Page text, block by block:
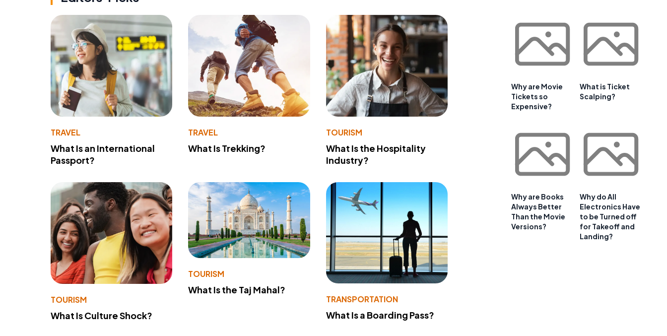
TRAVEL
What Is an International
Passport?
TRAVEL
What Is Trekking?
TOURISM
What Is the Hospitality
Industry?
TOURISM
What Is Culture Shock?
TOURISM
What Is the Taj Mahal?
TRANSPORTATION
What Is a Boarding Pass?
Why are Movie
Tickets so
Expensive?
What is Ticket
Scalping?
Why are Books
Always Better
Than the Movie
Versions?
Why do All
Electronics Have
to be Turned off
for Takeoff and
Landing?